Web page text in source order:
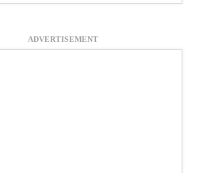
ADVERTISEMENT